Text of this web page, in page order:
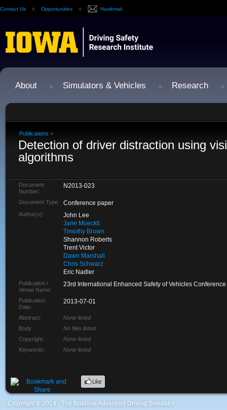
Contact Us Opportunities Hawkmail
About Simulators & Vehicles Research
Publications »
Detection of driver distraction using
algorithms
Document
Number:
N2013-023
Document Type: Conference paper
Author(s):
John Lee
Jane Moeckli
Timothy Brown
Shannon Roberts
Trent Victor
Dawn Marshall
Chris Schwarz
Eric Nadler
Publication /
Venue Name:
23rd International Enhanced Safety of Vehicles Conference
Publication
Date:
2013-07-01
Abstract:
None listed
Body:
No files listed
Copyright:
None listed
Keywords:
None listed
Coypright © 2014 - The National Advanced Driving Simulator